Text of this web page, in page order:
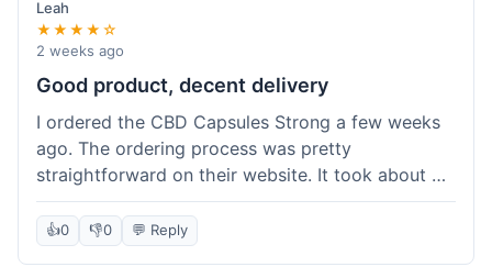
Leah
★★★★☆
2 weeks ago
Good product, decent delivery
I ordered the CBD Capsules Strong a few weeks
ago. The ordering process was pretty
straightforward on their website. It took about 6
days for the package to arrive in Ohio, which is
reasonable. The capsules themselves seemed to
help, though it's hard to be completely sure.
👍0 👎0 💬 Reply